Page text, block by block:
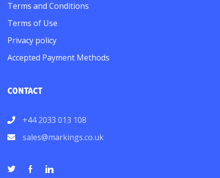
Terms and Conditions
Terms of Use
Privacy policy
Accepted Payment Methods
CONTACT
+44 2033 013 108
sales@markings.co.uk